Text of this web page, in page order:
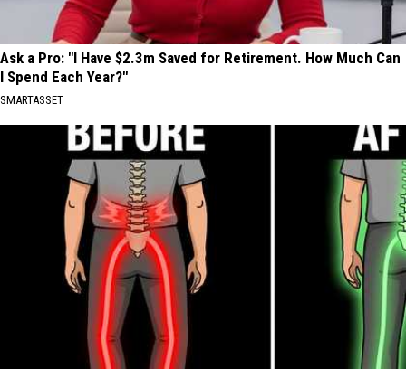
Ask a Pro: "I Have $2.3m Saved for Retirement. How Much Can
I Spend Each Year?"
SMARTASSET